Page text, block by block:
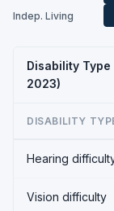
Indep. Living
Disability Type
2023)
DISABILITY
Hearing
Vision difficulty